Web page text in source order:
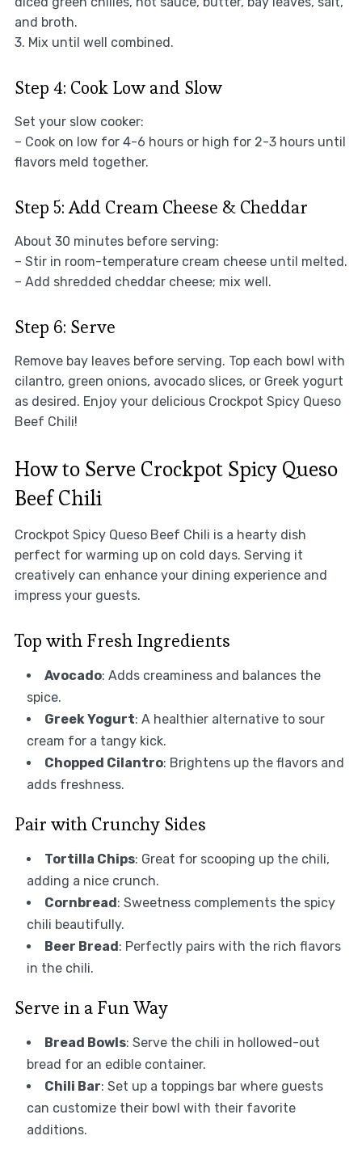
and broth.
3. Mix until well combined.
Step 4: Cook Low and Slow
Set your slow cooker:
– Cook on low for 4-6 hours or high for 2-3 hours until
flavors meld together.
Step 5: Add Cream Cheese & Cheddar
About 30 minutes before serving:
– Stir in room-temperature cream cheese until melted.
– Add shredded cheddar cheese; mix well.
Step 6: Serve
Remove bay leaves before serving. Top each bowl with
cilantro, green onions, avocado slices, or Greek yogurt
as desired. Enjoy your delicious Crockpot Spicy Queso
Beef Chili!
How to Serve Crockpot Spicy Queso
Beef Chili
Crockpot Spicy Queso Beef Chili is a hearty dish
perfect for warming up on cold days. Serving it
creatively can enhance your dining experience and
impress your guests.
Top with Fresh Ingredients
Avocado: Adds creaminess and balances the
spice.
Greek Yogurt: A healthier alternative to sour
cream for a tangy kick.
Chopped Cilantro: Brightens up the flavors and
adds freshness.
Pair with Crunchy Sides
Tortilla Chips: Great for scooping up the chili,
adding a nice crunch.
Cornbread : Sweetness complements the spicy
chili beautifully.
Beer Bread : Perfectly pairs with the rich flavors
in the chili.
Serve in a Fun Way
Bread Bowls: Serve the chili in hollowed-out
bread for an edible container.
Chili Bar: Set up a toppings bar where guests
can customize their bowl with their favorite
additions.